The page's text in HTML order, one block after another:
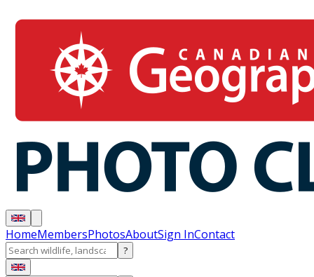
HomeMembersPhotosAboutSign InContact
?